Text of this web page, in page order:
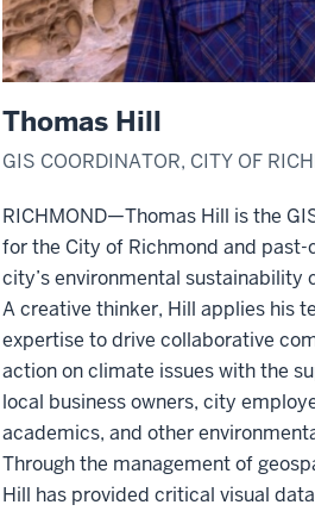
Thomas Hill
GIS COORDINATOR, CITY OF
RICHMOND—Thomas Hill is the
for the City of Richmond and past-
city’s environmental sustainability
A creative thinker, Hill applies his
expertise to drive collaborative
action on climate issues with the
local business owners, city
academics, and other
Through the management of
Hill has provided critical visual